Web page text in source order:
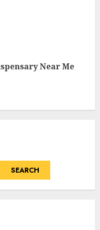
Near Me
SEARCH